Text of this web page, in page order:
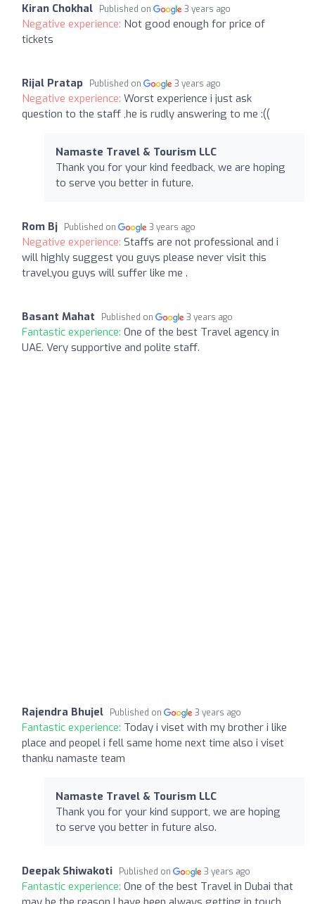
Kiran Chokhal Published on 3 years ago
Negative experience: Not good enough for price of
tickets
Rijal Pratap Published on 3 years ago
Negative experience: Worst experience i just ask
question to the staff ,he is rudly answering to me :((
Namaste Travel & Tourism LLC
Thank you for your kind feedback, we are hoping
to serve you better in future.
Rom Bj Published on 3 years ago
Negative experience: Staffs are not professional and i
will highly suggest you guys please never visit this
travel,you guys will suffer like me .
Basant Mahat Published on 3 years ago
Fantastic experience: One of the best Travel agency in
UAE. Very supportive and polite staff.
Rajendra Bhujel Published on 3 years ago
Fantastic experience: Today i viset with my brother i like
place and peopel i fell same home next time also i viset
thanku namaste team
Namaste Travel & Tourism LLC
Thank you for your kind support, we are hoping
to serve you better in future also.
Deepak Shiwakoti Published on 3 years ago
Fantastic experience: One of the best Travel in Dubai that